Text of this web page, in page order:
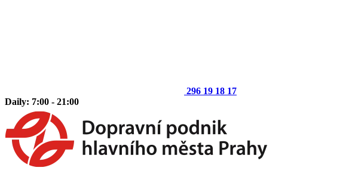
296 19 18 17
Daily: 7:00 - 21:00